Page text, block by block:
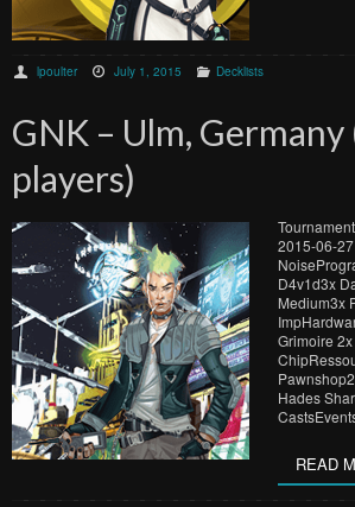
lpoulter July 1, 2015 Decklists
GNK – Ulm, Germany
players)
2015-06-
D4v1d3x
Medium3x
Grimoire
Hades
READ